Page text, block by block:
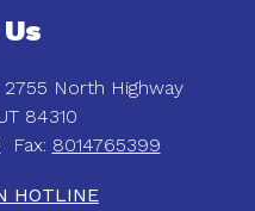
2755 North Highway
84310
Fax: 8014765399
HOTLINE